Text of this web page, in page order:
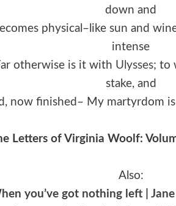
down and
physical–like sun and
intense
otherwise is it with Ulysses; to
stake, and
now finished– My martyrdom
Letters of Virginia Woolf:
Also:
you’ve got nothing left |